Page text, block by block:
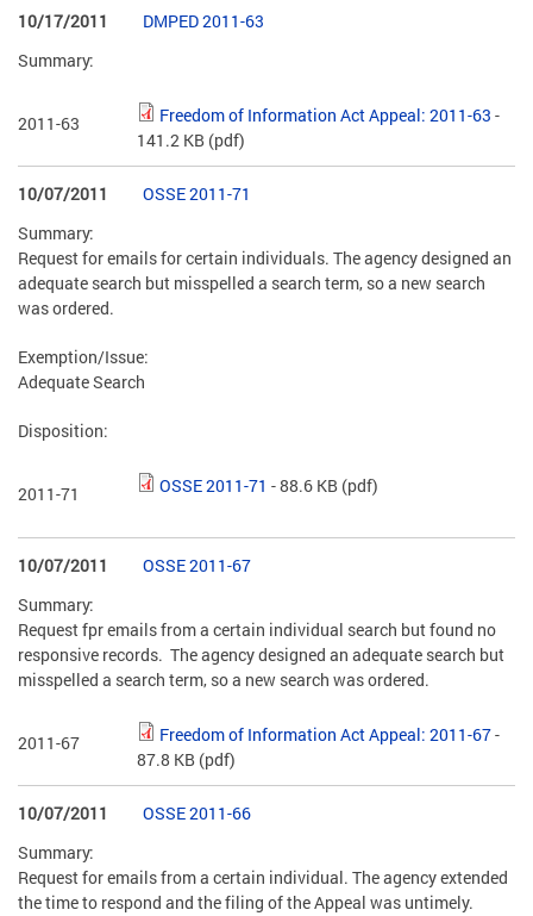
10/17/2011
DMPED 2011-63
Summary:
2011-63 Freedom of Information Act Appeal: 2011-63 -
141.2 KB (pdf)
10/07/2011
OSSE 2011-71
Summary:
Request for emails for certain individuals. The agency designed an
adequate search but misspelled a search term, so a new search
was ordered.
Exemption/Issue:
Adequate Search
Disposition:
2011-71 OSSE 2011-71 - 88.6 KB (pdf)
10/07/2011
OSSE 2011-67
Summary:
Request fpr emails from a certain individual search but found no
responsive records. The agency designed an adequate search but
misspelled a search term, so a new search was ordered.
2011-67 Freedom of Information Act Appeal: 2011-67-
87.8 KB (pdf)
10/07/2011
OSSE 2011-66
Summary:
Request for emails from a certain individual. The agency extended
the time to respond and the filing of the Appeal was untimely.